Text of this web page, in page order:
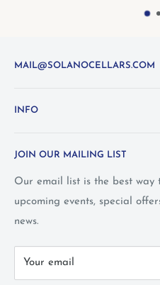
MAIL@SOLANOCELLARS.COM
Looking for something you
INFO
Privacy Policy
Wine Club Terms
FAQ
Call Us: 1-800-WINE-411
JOIN OUR MAILING LIST
Our email list is the best way
upcoming events, special
news.
Your email